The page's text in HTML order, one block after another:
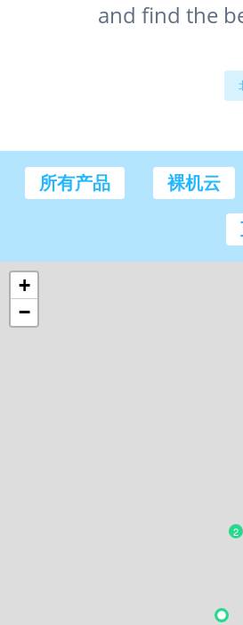
and find the
所有产品 裸机云
2
+
−